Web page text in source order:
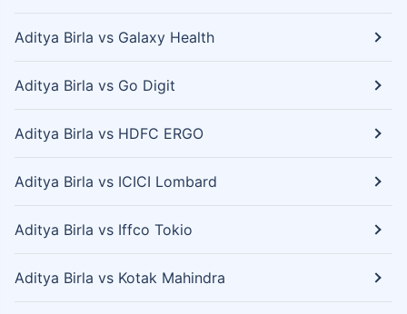
Aditya Birla vs Galaxy Health
Aditya Birla vs Go Digit
Aditya Birla vs HDFC ERGO
Aditya Birla vs ICICI Lombard
Aditya Birla vs Iffco Tokio
Aditya Birla vs Kotak Mahindra